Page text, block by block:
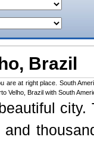
Brazil
are at right place. South
Velho, Brazil with South